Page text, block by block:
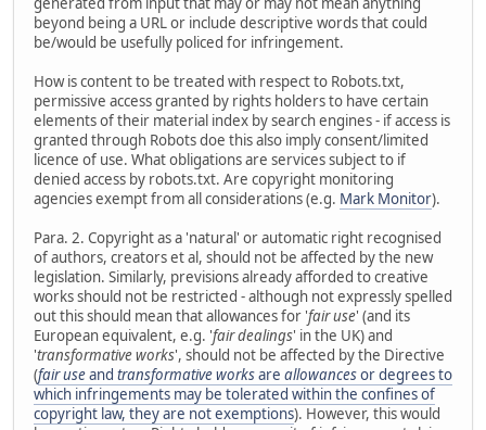
beyond being a URL or include descriptive words that could
be/would be usefully policed for infringement.
How is content to be treated with respect to Robots.txt,
permissive access granted by rights holders to have certain
elements of their material index by search engines - if access is
granted through Robots doe this also imply consent/limited
licence of use. What obligations are services subject to if
denied access by robots.txt. Are copyright monitoring
agencies exempt from all considerations (e.g. Mark Monitor).
Para. 2. Copyright as a 'natural' or automatic right recognised
of authors, creators et al, should not be affected by the new
legislation. Similarly, previsions already afforded to creative
works should not be restricted - although not expressly spelled
out this should mean that allowances for 'fair use' (and its
European equivalent, e.g. 'fair dealings' in the UK) and
'transformative works', should not be affected by the Directive
(fair useand transformative worksare allowancesor degrees to
which infringements may be tolerated within the confines of
copyright law, they are not exemptions). However, this would